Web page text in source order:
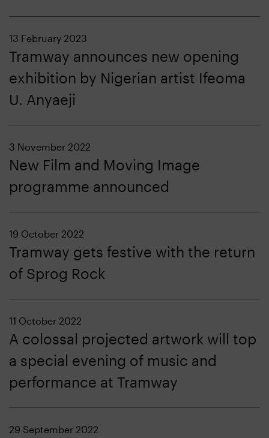
13 February 2023
Tramway announces new opening
exhibition by Nigerian artist Ifeoma
U. Anyaeji
3 November 2022
New Film and Moving Image
programme announced
19 October 2022
Tramway gets festive with the return
of Sprog Rock
11 October 2022
A colossal projected artwork will top
a special evening of music and
performance at Tramway
29 September 2022